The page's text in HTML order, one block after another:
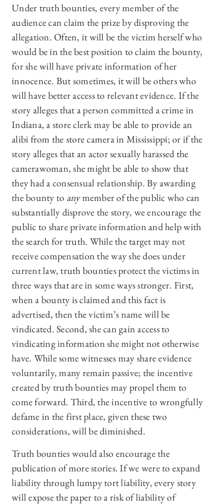
Under truth bounties, every member of the
audience can claim the prize by disproving the
allegation. Often, it will be the victim herself who
would be in the best position to claim the bounty,
for she will have private information of her
innocence. But sometimes, it will be others who
will have better access to relevant evidence. If the
story alleges that a person committed a crime in
Indiana, a store clerk may be able to provide an
alibi from the store camera in Mississippi; or if the
story alleges that an actor sexually harassed the
camerawoman, she might be able to show that
they had a consensual relationship. By awarding
the bounty to anymember of the public who can
substantially disprove the story, we encourage the
public to share private information and help with
the search for truth. While the target may not
receive compensation the way she does under
current law, truth bounties protect the victims in
three ways that are in some ways stronger. First,
when a bounty is claimed and this fact is
advertised, then the victim’s name will be
vindicated. Second, she can gain access to
vindicating information she might not otherwise
have. While some witnesses may share evidence
voluntarily, many remain passive; the incentive
created by truth bounties may propel them to
come forward. Third, the incentive to wrongfully
defame in the first place, given these two
considerations, will be diminished.
Truth bounties would also encourage the
publication of more stories. If we were to expand
liability through lumpy tort liability, every story
will expose the paper to a risk of liability of